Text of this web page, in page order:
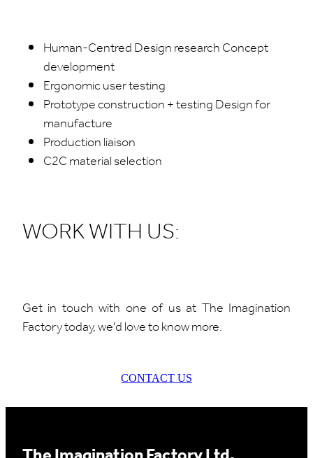
Human-Centred Design research Concept
development
Ergonomic user testing
Prototype construction + testing Design for
manufacture
Production liaison
C2C material selection
WORK WITH US:
Get in touch with one of us at The Imagination
Factory today, we'd love to know more.
CONTACT US